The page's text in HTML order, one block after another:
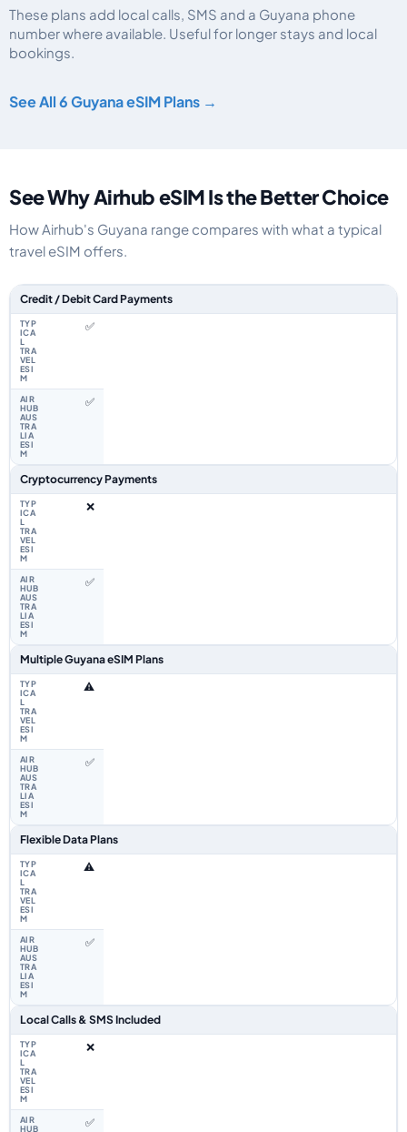
These plans add local calls, SMS and a Guyana phone
number where available. Useful for longer stays and local
bookings.
See All 6 Guyana eSIM Plans →
See Why Airhub eSIM Is the Better Choice
How Airhub's Guyana range compares with what a typical
travel eSIM offers.
Feature comparison between a typical travel eSIM and the Airhub
Credit / Debit Card Payments
✅
✅
Cryptocurrency Payments
❌
✅
Multiple Guyana eSIM Plans
⚠️
✅
Flexible Data Plans
⚠️
✅
Local Calls & SMS Included
❌
✅